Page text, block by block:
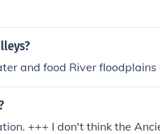
and food River
+++ I don't think the